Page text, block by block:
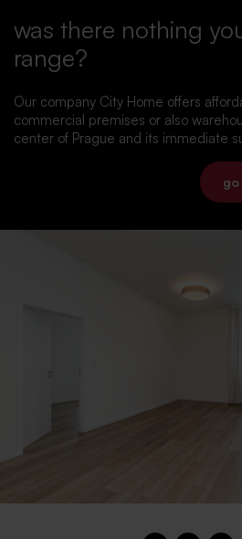
was there nothing
range?
Our company City Home offers
commercial premises or also
center of Prague and its immediate
go